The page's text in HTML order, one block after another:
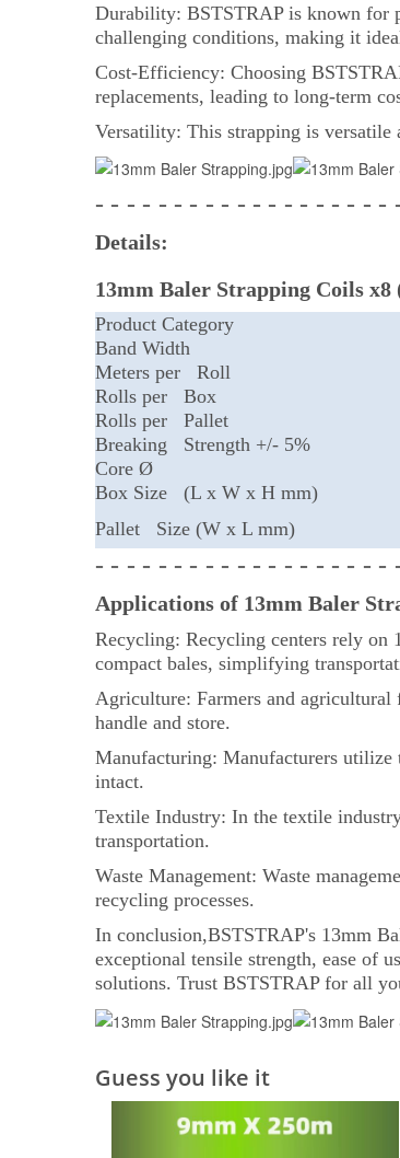
Durability: BSTSTRAP is known for
challenging conditions, making it
Cost-Efficiency: Choosing
replacements, leading to long-term
Versatility: This strapping is versatile
- - - - - - - - - - - - - - - - - - -
Details:
13mm Baler Strapping Coils x8
Product Category
Band Width
Meters per Roll
Rolls per Box
Rolls per Pallet
Breaking Strength +/- 5%
Core Ø
Box Size (L x W x H mm)
Pallet Size (W x L mm)
- - - - - - - - - - - - - - - - - - -
Applications of 13mm Baler
Recycling: Recycling centers rely on
compact bales, simplifying
Agriculture: Farmers and agricultural
handle and store.
Manufacturing: Manufacturers utilize
intact.
Textile Industry: In the textile
transportation.
Waste Management: Waste
recycling processes.
In conclusion,BSTSTRAP's 13mm
exceptional tensile strength, ease of
solutions. Trust BSTSTRAP for all
Guess you like it